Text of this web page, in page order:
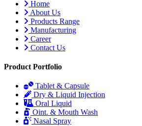
Home
About Us
Products Range
Manufacturing
Career
Contact Us
Product Portfolio
Tablet & Capsule
Dry & Liquid Injection
Oral Liquid
Oint. & Mouth Wash
Nasal Spray